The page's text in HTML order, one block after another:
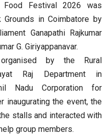
Food Festival 2026 was
Grounds in Coimbatore by
Ganapathi Rajkumar
G. Giriyappanavar.
by the Rural
Raj Department in
Nadu Corporation for
inaugurating the event, the
stalls and interacted with
group members.